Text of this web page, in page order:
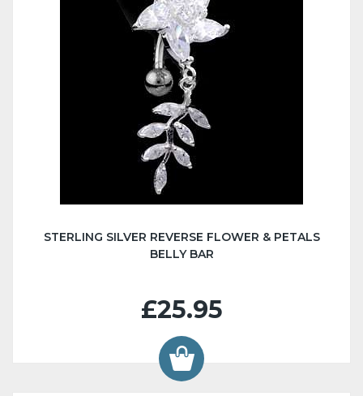
STERLING SILVER REVERSE FLOWER & PETALS
BELLY BAR
£25.95